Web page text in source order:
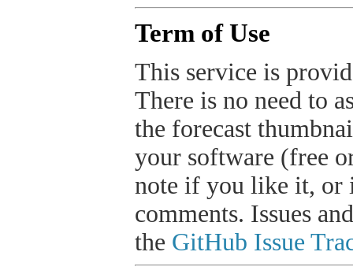
Term of Use
This service is
There is no need to
the forecast
your software (free
note if you like it, or
comments. Issues
the GitHub Issue